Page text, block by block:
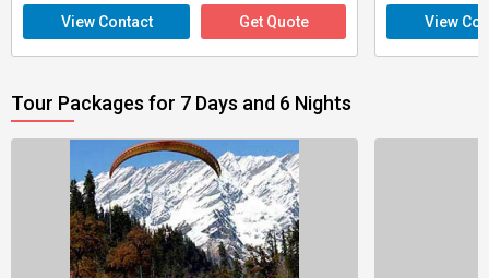
View Contact Get Quote View
Tour Packages for 7 Days and 6 Nights